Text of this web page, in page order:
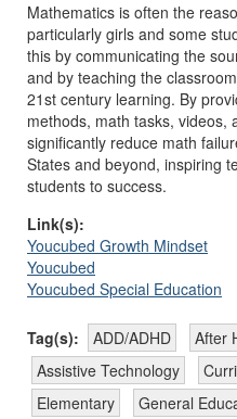
Mathematics is often the
particularly girls and some
this by communicating the
and by teaching the
21st century learning. By
methods, math tasks, videos,
significantly reduce math
States and beyond, inspiring
students to success.
Link(s):
Youcubed Growth Mindset
Youcubed
Youcubed Special Education
Tag(s): ADD/ADHD
After
Assistive Technology
Elementary
General